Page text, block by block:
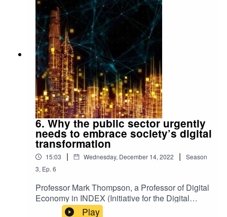
6. Why the public sector urgently
needs to embrace society’s digital
transformation
15:03 | Wednesday, December 14, 2022 |
Season
3, Ep. 6
Professor Mark Thompson, a Professor of Digital
Economy in INDEX (Initiative for the Digital
Economy), discusses how the public sector can
Play